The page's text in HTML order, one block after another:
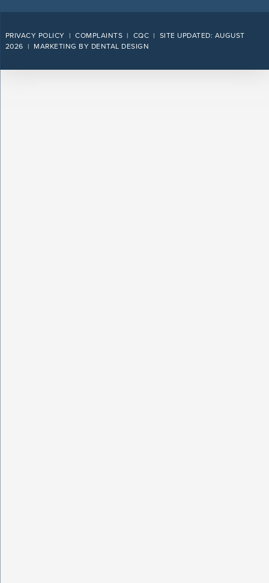
PRIVACY POLICY |COMPLAINTS | CQC | SITE UPDATED: AUGUST
2026 | MARKETING BY DENTAL DESIGN